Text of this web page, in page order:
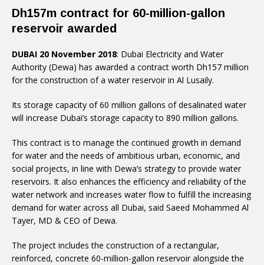
Dh157m contract for 60-million-gallon
reservoir awarded
DUBAI 20 November 2018: Dubai Electricity and Water
Authority (Dewa) has awarded a contract worth Dh157 million
for the construction of a water reservoir in Al Lusaily.
Its storage capacity of 60 million gallons of desalinated water
will increase Dubai’s storage capacity to 890 million gallons.
This contract is to manage the continued growth in demand
for water and the needs of ambitious urban, economic, and
social projects, in line with Dewa’s strategy to provide water
reservoirs. It also enhances the efficiency and reliability of the
water network and increases water flow to fulfill the increasing
demand for water across all Dubai, said Saeed Mohammed Al
Tayer, MD & CEO of Dewa.
The project includes the construction of a rectangular,
reinforced, concrete 60-million-gallon reservoir alongside the